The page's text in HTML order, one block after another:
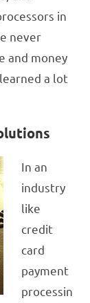
in
never
and money
a lot
In an
industry
like
credit
card
payment
processin